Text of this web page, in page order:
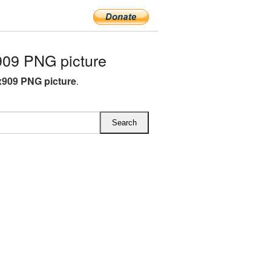
PNG picture
PNG picture.